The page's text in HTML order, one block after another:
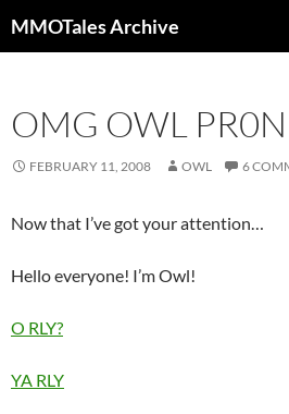
to
MMOTales Archive
OMG OWL PR0N
FEBRUARY 11, 2008 OWL 6
Now that I’ve got your attention…
Hello everyone! I’m Owl!
O RLY?
YA RLY